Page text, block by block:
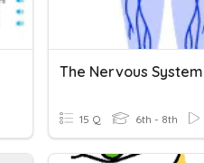
15 Q 6th - 8th